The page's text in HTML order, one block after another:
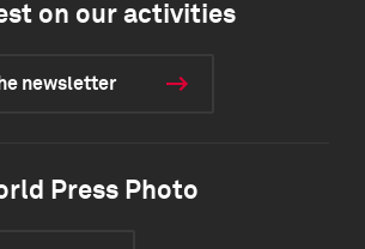
on our activities
newsletter
Press Photo